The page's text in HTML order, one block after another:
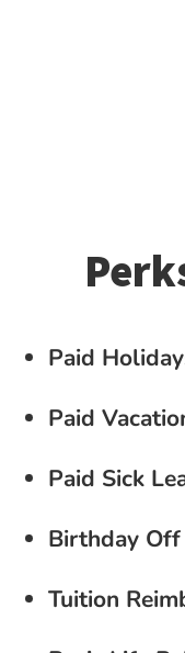
Paid
Paid
Paid Sick
Birthday Off
Tuition